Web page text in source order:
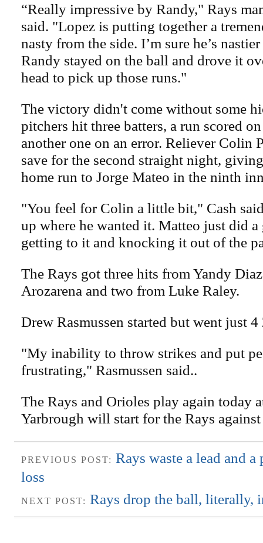
“Really impressive by Randy," Rays
said. "Lopez is putting together a
nasty from the side. I’m sure he’s
Randy stayed on the ball and drove it
head to pick up those runs."
The victory didn't come without some
pitchers hit three batters, a run scored
another one on an error. Reliever Colin
save for the second straight night,
home run to Jorge Mateo in the ninth
"You feel for Colin a little bit," Cash
up where he wanted it. Matteo just did
getting to it and knocking it out of the
The Rays got three hits from Yandy
Arozarena and two from Luke Raley.
Drew Rasmussen started but went just
"My inability to throw strikes and put
frustrating," Rasmussen said..
The Rays and Orioles play again today
Yarbrough will start for the Rays
PREVIOUS POST: Rays waste a lead and
loss
NEXT POST: Rays drop the ball, literally,